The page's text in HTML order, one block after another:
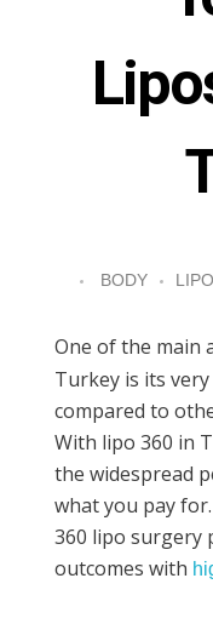
BODY
One of the main
Turkey is its
compared to
With lipo 360 in
the widespread
what you pay
360 lipo surgery
outcomes with